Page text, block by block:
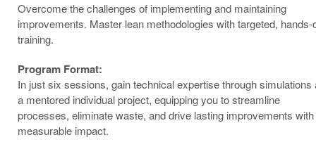
Overcome the challenges of implementing and maintaining
improvements. Master lean methodologies with targeted, hands-
training.
Program Format:
In just six sessions, gain technical expertise through simulations
a mentored individual project, equipping you to streamline
processes, eliminate waste, and drive lasting improvements with
measurable impact.